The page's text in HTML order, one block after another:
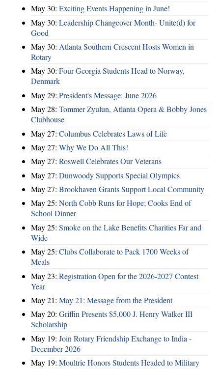
May 30: Exciting Events Happening in June!
May 30: Leadership Changeover Month- Unite(d) for
Good
May 30: Atlanta Southern Crescent Hosts Women in
Rotary
May 30: Four Georgia Students Head to Norway,
Denmark
May 29: President's Message: June 2026
May 28: Tommer Zyulun, Atlanta Opera & Bobby Jones
Clubhouse
May 27: Columbus Celebrates Laws of Life
May 27: Why We Do All This!
May 27: Roswell Celebrates Our Veterans
May 27: Dunwoody Supports Special Olympics
May 27: Brookhaven Grants Support Local Community
May 25: North Cobb Runs for Hope; Cooks End of
School Dinner
May 25: Smoke on the Lake Benefits Charities Far and
Wide
May 25: Clubs Collaborate to Pack 1700 Weeks of
Meals
May 23: Registration Open for the 2026-2027 Contest
Year
May 21: May 21: Message from the President
May 20: Griffin Presents $5,000 J. Henry Walker III
Scholarship
May 19: Join Rotary Friendship Exchange to India -
December 2026
May 19: Moultrie Honors Students Headed to Military